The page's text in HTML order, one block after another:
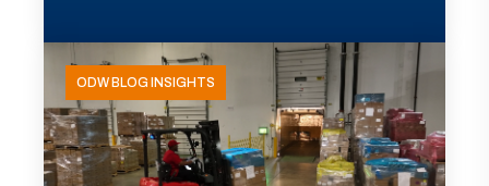
ODW BLOG INSIGHTS